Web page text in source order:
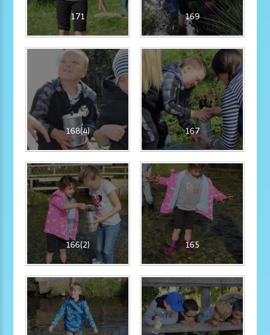
171 169
168(4) 167
166(2) 165